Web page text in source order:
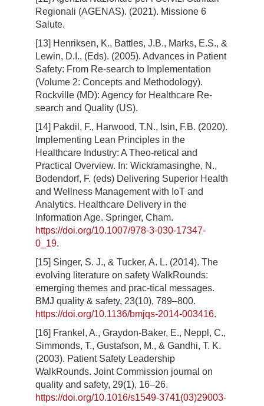
Regionali (AGENAS). (2021). Missione 6
Salute.
[13] Henriksen, K., Battles, J.B., Marks, E.S., &
Lewin, D.I., (Eds). (2005). Advances in Patient
Safety: From Re-search to Implementation
(Volume 2: Concepts and Methodology).
Rockville (MD): Agency for Healthcare Re-
search and Quality (US).
[14] Pakdil, F., Harwood, T.N., Isin, F.B. (2020).
Implementing Lean Principles in the
Healthcare Industry: A Theo-retical and
Practical Overview. In: Wickramasinghe, N.,
Bodendorf, F. (eds) Delivering Superior Health
and Wellness Management with IoT and
Analytics. Healthcare Delivery in the
Information Age. Springer, Cham.
https://doi.org/10.1007/978-3-030-17347-
0_19.
[15] Singer, S. J., & Tucker, A. L. (2014). The
evolving literature on safety WalkRounds:
emerging themes and prac-tical messages.
BMJ quality & safety, 23(10), 789–800.
https://doi.org/10.1136/bmjqs-2014-003416.
[16] Frankel, A., Graydon-Baker, E., Neppl, C.,
Simmonds, T., Gustafson, M., & Gandhi, T. K.
(2003). Patient Safety Leadership
WalkRounds. Joint Commission journal on
quality and safety, 29(1), 16–26.
https://doi.org/10.1016/s1549-3741(03)29003-